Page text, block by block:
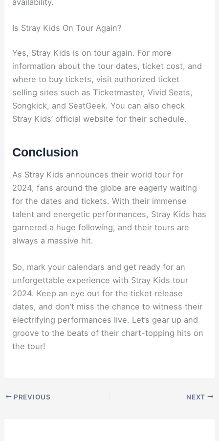
Is Stray Kids On Tour Again?
Yes, Stray Kids is on tour again. For more
information about the tour dates, ticket cost, and
where to buy tickets, visit authorized ticket
selling sites such as Ticketmaster, Vivid Seats,
Songkick, and SeatGeek. You can also check
Stray Kids’ official website for their schedule.
Conclusion
As Stray Kids announces their world tour for
2024, fans around the globe are eagerly waiting
for the dates and tickets. With their immense
talent and energetic performances, Stray Kids has
garnered a huge following, and their tours are
always a massive hit.
So, mark your calendars and get ready for an
unforgettable experience with Stray Kids tour
2024. Keep an eye out for the ticket release
dates, and don’t miss the chance to witness their
electrifying performances live. Let’s gear up and
groove to the beats of their chart-topping hits on
the tour!
PREVIOUS NEXT